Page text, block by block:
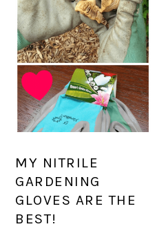
MY NITRILE
GARDENING
GLOVES ARE THE
BEST!